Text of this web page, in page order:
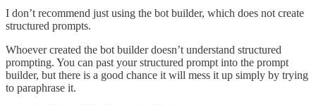
I don’t recommend just using the bot builder, which does not create
structured prompts.
Whoever created the bot builder doesn’t understand structured
prompting. You can past your structured prompt into the prompt
builder, but there is a good chance it will mess it up simply by trying
to paraphrase it.